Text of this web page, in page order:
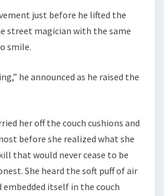
just before he lifted the
street magician with the same
smile.
he announced as he raised the
her off the couch cushions and
before she realized what she
that would never cease to be
She heard the soft puff of air
embedded itself in the couch